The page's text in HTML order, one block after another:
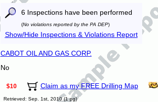
6 Inspections have been performed
(No violations reported by the PA DEP)
Show/Hide Inspections & Violations Report
CABOT OIL AND GAS CORP.
No
$10 Claim as my FREE Drilling Map
Retrieved: Sep. 1st, 2010 (1 pg)